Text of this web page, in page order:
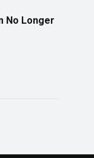
No Longer